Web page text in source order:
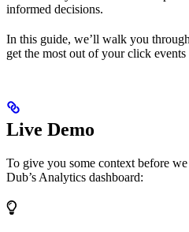
informed decisions.
In this guide, we’ll walk you
get the most out of your click events
Live Demo
To give you some context before
Dub’s Analytics dashboard: